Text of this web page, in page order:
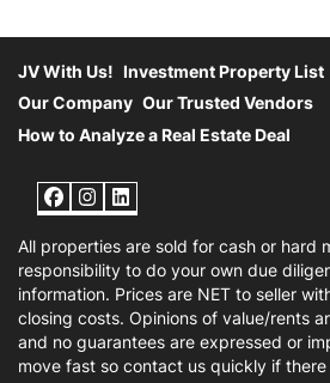
JV With Us! Investment Property List
Our Company Our Trusted Vendors
How to Analyze a Real Estate Deal
Facebook
Instagram
LinkedIn
All properties are sold for cash or hard
responsibility to do your own due
information. Prices are NET to seller
closing costs. Opinions of value/rents
and no guarantees are expressed or
move fast so contact us quickly if